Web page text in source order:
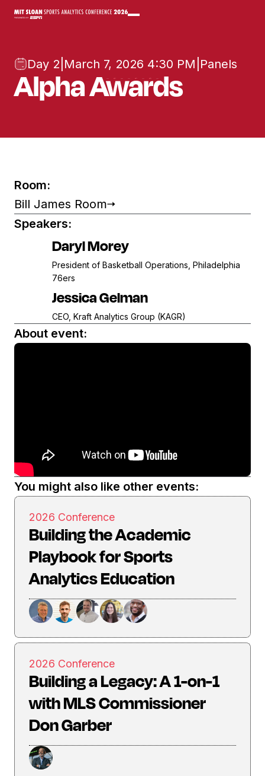
Day 2 March 7, 2026 4:30 PM Panels
Alpha Awards
Room:
Bill James Room
Speakers:
Daryl Morey
President of Basketball Operations, Philadelphia
76ers
Jessica Gelman
CEO, Kraft Analytics Group (KAGR)
About event:
You might also like other events:
2026 Conference
Building the Academic
Playbook for Sports
Analytics Education
2026 Conference
Building a Legacy: A 1-on-1
with MLS Commissioner
Don Garber